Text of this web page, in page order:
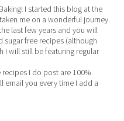
I started this blog at the
me on a wonderful journey.
last few years and you will
sugar free recipes (although
I will still be featuring regular
I do post are 100%
email you every time I add a